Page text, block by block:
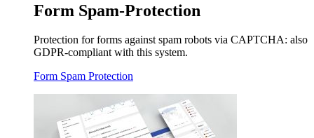
Form Spam-Protection
Protection for forms against spam robots via CAPTCHA: also
GDPR-compliant with this system.
Form Spam Protection